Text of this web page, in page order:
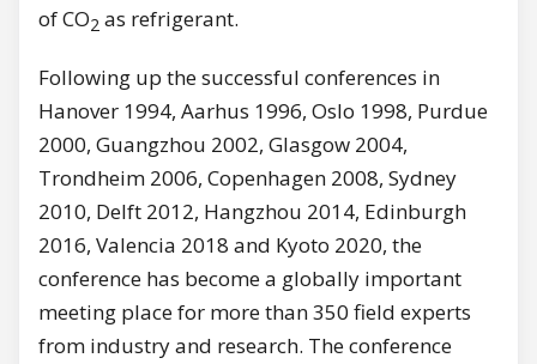
of CO2 as refrigerant.
Following up the successful conferences in
Hanover 1994, Aarhus 1996, Oslo 1998, Purdue
2000, Guangzhou 2002, Glasgow 2004,
Trondheim 2006, Copenhagen 2008, Sydney
2010, Delft 2012, Hangzhou 2014, Edinburgh
2016, Valencia 2018 and Kyoto 2020, the
conference has become a globally important
meeting place for more than 350 field experts
from industry and research. The conference